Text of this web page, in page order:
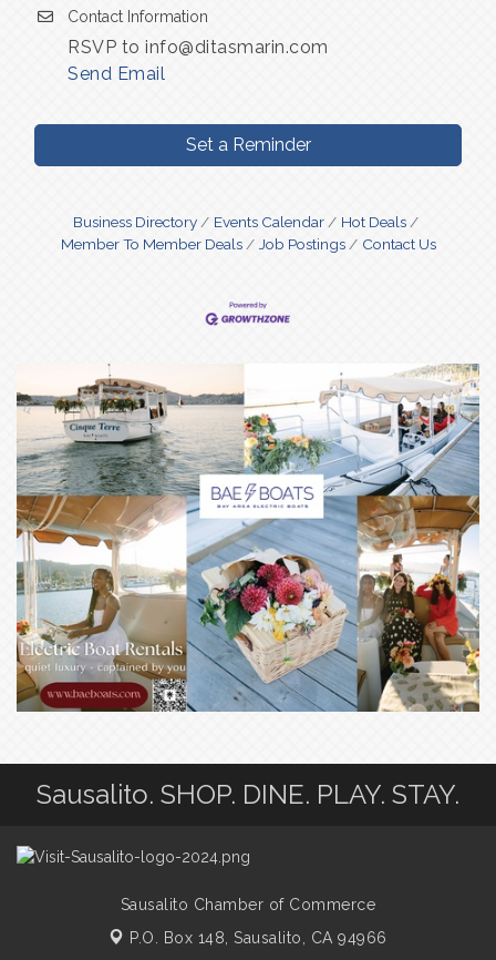
Contact Information
RSVP to info@ditasmarin.com
Send Email
Set a Reminder
Business Directory Events Calendar
Hot Deals
Member To Member Deals
Job Postings Contact Us
Sausalito. SHOP. DINE. PLAY. STAY.
Sausalito Chamber of Commerce
P.O. Box 148,Sausalito, CA 94966